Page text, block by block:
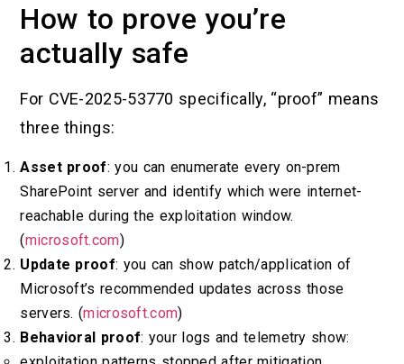
How to prove you’re
actually safe
For CVE-2025-53770 specifically, “proof” means
three things:
Asset proof: you can enumerate every on-prem
SharePoint server and identify which were internet-
reachable during the exploitation window.
(microsoft.com)
Update proof: you can show patch/application of
Microsoft’s recommended updates across those
servers. (microsoft.com)
Behavioral proof: your logs and telemetry show: